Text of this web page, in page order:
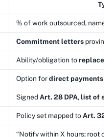
% of work outsourced,
Commitment letters proving
Ability/obligation toreplace
Option fordirect payments
Signed Art. 28 DPA, list of
Policy set mapped to Art. 32
“Notify within X hours; root